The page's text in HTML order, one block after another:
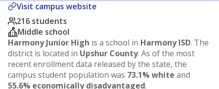
Visit campus website
216 students
Middle school
Harmony Junior High is a school in Harmony ISD. The
district is located in Upshur County. As of the most
recent enrollment data released by the state, the
campus student population was 73.1% white and
55.6% economically disadvantaged.